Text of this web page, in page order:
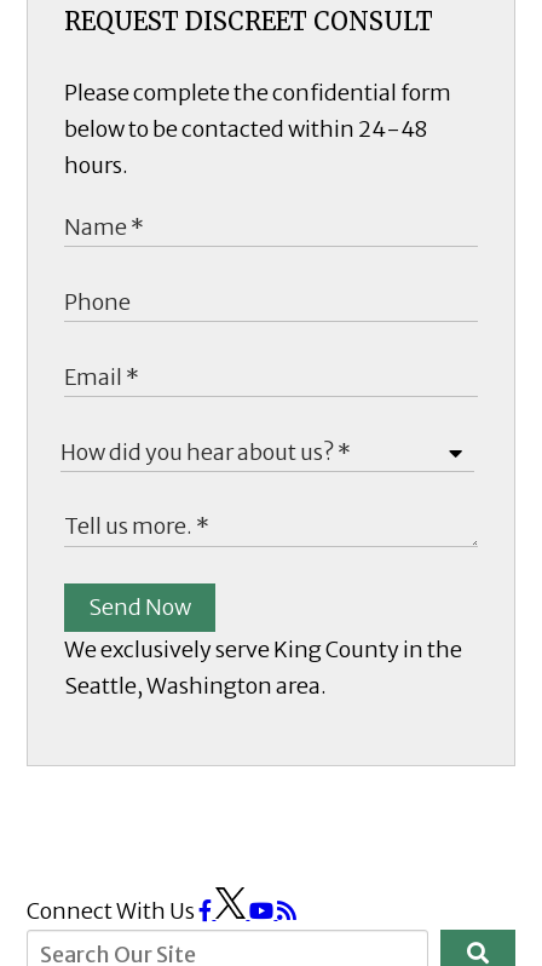
REQUEST DISCREET CONSULT
Please complete the confidential form
below to be contacted within 24-48
hours.
Send Now
We exclusively serve King County in the
Seattle, Washington area.
Connect With Us